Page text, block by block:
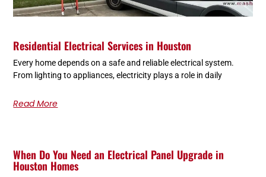
Residential Electrical Services in Houston
Every home depends on a safe and reliable electrical system.
From lighting to appliances, electricity plays a role in daily
Read More
When Do You Need an Electrical Panel Upgrade in
Houston Homes